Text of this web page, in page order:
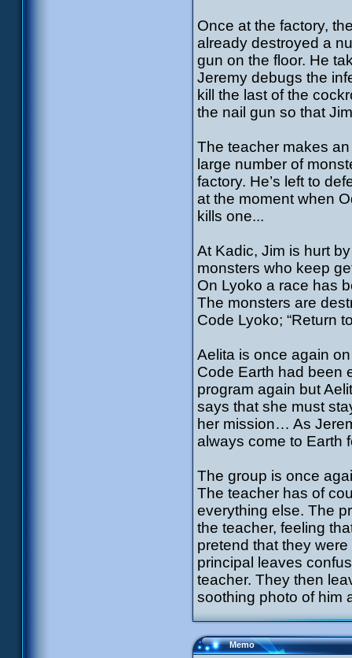
Once at the factory,
already destroyed a
gun on the floor. He
Jeremy debugs the
kill the last of the
the nail gun so that
The teacher makes
large number of
factory. He’s left to
at the moment when
kills one...
At Kadic, Jim is hurt
monsters who keep
On Lyoko a race has
The monsters are
Code Lyoko; “Return
Aelita is once again
Code Earth had been
program again but
says that she must
her mission… As
always come to Earth
The group is once
The teacher has of
everything else. The
the teacher, feeling
pretend that they
principal leaves
teacher. They then
soothing photo of him
Memo